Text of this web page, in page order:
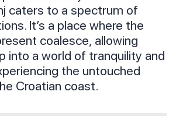
caters to a spectrum of
It’s a place where the
coalesce, allowing
into a world of tranquility and
the untouched
Croatian coast.